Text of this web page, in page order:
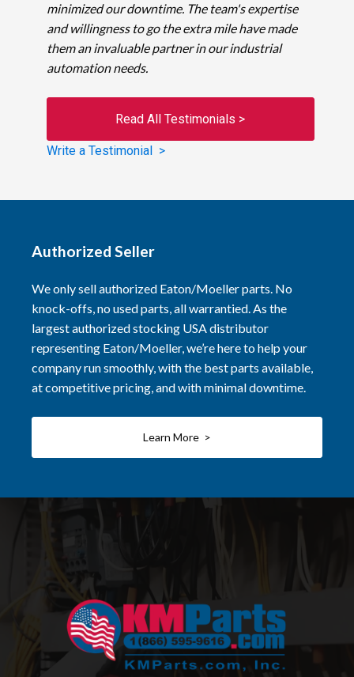
minimized our downtime. The team's expertise
and willingness to go the extra mile have made
them an invaluable partner in our industrial
automation needs.
Read All Testimonials >
Write a Testimonial >
Authorized Seller
We only sell authorized Eaton/Moeller parts. No
knock-offs, no used parts, all warrantied. As the
largest authorized stocking USA distributor
representing Eaton/Moeller, we’re here to help your
company run smoothly, with the best parts available,
at competitive pricing, and with minimal downtime.
Learn More >